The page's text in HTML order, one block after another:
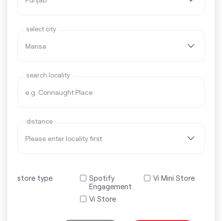
select city
search locality
distance
store type
Spotify
Engagement
Vi Mini Store
Vi Store